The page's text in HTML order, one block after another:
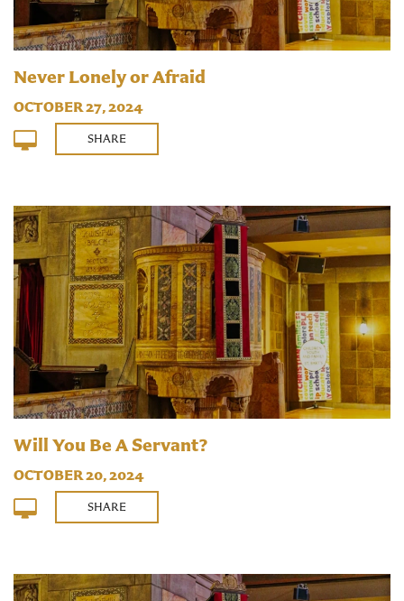
Never Lonely or Afraid
OCTOBER 27, 2024
SHARE
Will You Be A Servant?
OCTOBER 20, 2024
SHARE